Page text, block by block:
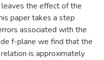
the effect of the
paper takes a step
associated with the
f-plane we find that the
is approximately